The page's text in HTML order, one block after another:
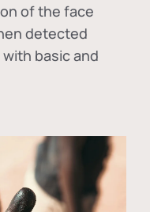
of the face
detected
basic and